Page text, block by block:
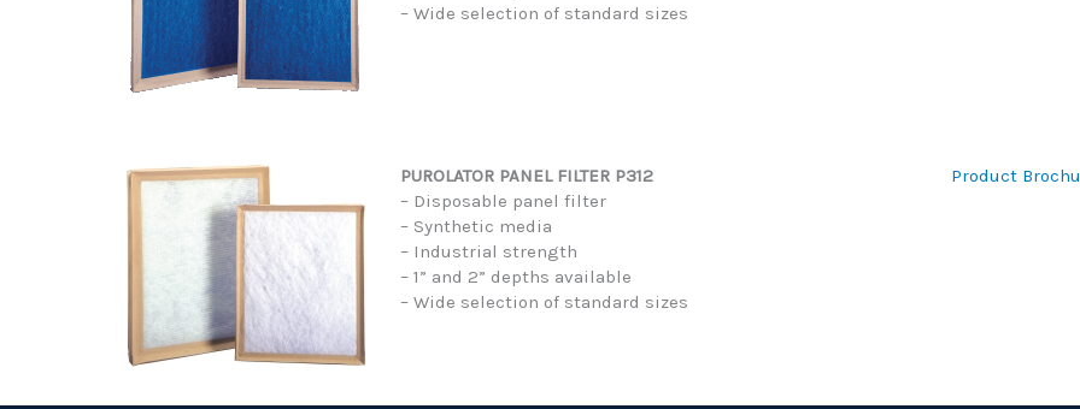
– Wide selection of standard sizes
PUROLATOR PANEL FILTER P312
– Disposable panel filter
– Synthetic media
– Industrial strength
– 1” and 2” depths available
– Wide selection of standard sizes
Product